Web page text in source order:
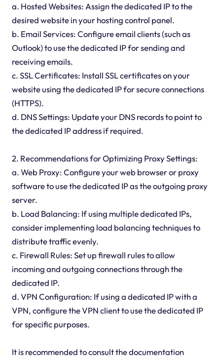
a. Hosted Websites: Assign the dedicated IP to the
desired website in your hosting control panel.
b. Email Services: Configure email clients (such as
Outlook) to use the dedicated IP for sending and
receiving emails.
c. SSL Certificates: Install SSL certificates on your
website using the dedicated IP for secure connections
(HTTPS).
d. DNS Settings: Update your DNS records to point to
the dedicated IP address if required.
2. Recommendations for Optimizing Proxy Settings:
a. Web Proxy: Configure your web browser or proxy
software to use the dedicated IP as the outgoing proxy
server.
b. Load Balancing: If using multiple dedicated IPs,
consider implementing load balancing techniques to
distribute traffic evenly.
c. Firewall Rules: Set up firewall rules to allow
incoming and outgoing connections through the
dedicated IP.
d. VPN Configuration: If using a dedicated IP with a
VPN, configure the VPN client to use the dedicated IP
for specific purposes.
It is recommended to consult the documentation